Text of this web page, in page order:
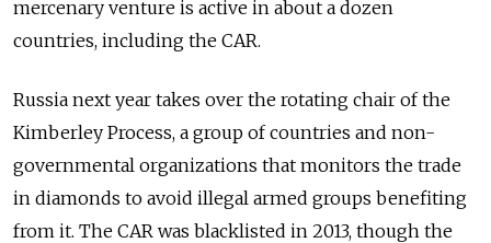
mercenary venture is active in about a dozen
countries, including the CAR.
Russia next year takes over the rotating chair of the
Kimberley Process, a group of countries and non-
governmental organizations that monitors the trade
in diamonds to avoid illegal armed groups benefiting
from it. The CAR was blacklisted in 2013, though the